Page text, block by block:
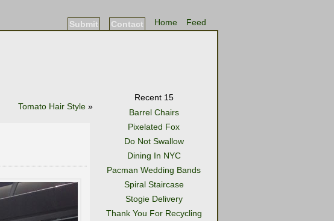
Feed
Home
Contact
Submit
Tomato Hair Style »
Recent 15
Barrel Chairs
Pixelated Fox
Do Not Swallow
Dining In NYC
Pacman Wedding Bands
Spiral Staircase
Stogie Delivery
Thank You For Recycling